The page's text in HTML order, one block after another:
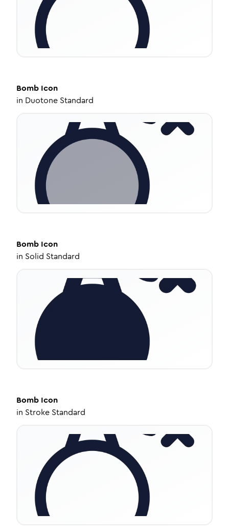
Bomb Icon
in Duotone Standard
Bomb Icon
in Solid Standard
Bomb Icon
in Stroke Standard